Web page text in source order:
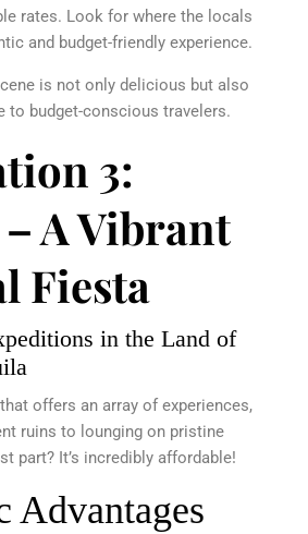
rates. Look for where the locals
and budget-friendly experience.
is not only delicious but also
to budget-conscious travelers.
3:
A Vibrant
Fiesta
in the Land of
offers an array of experiences,
ruins to lounging on pristine
part? It’s incredibly affordable!
Advantages